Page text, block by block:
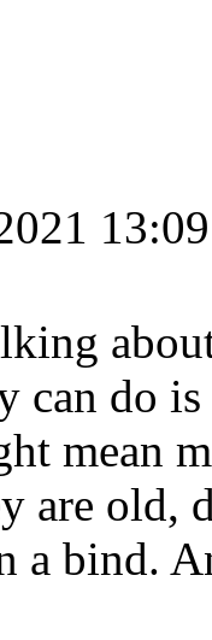
can do
mean
are old,
a bind.